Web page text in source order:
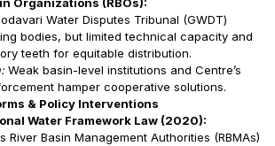
Water Disputes Tribunal (GWDT)
bodies, but limited technical capacity and
teeth for equitable distribution.
Weak basin-level institutions and Centre’s
hamper cooperative solutions.
& Policy Interventions
Water Framework Law (2020):
River Basin Management Authorities (RBMAs)